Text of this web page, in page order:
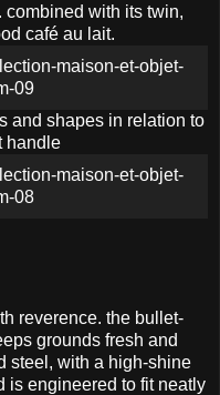
with its twin,
café au lait.
and shapes in relation to
handle
reverence. the bullet-
grounds fresh and
steel, with a high-shine
is engineered to fit neatly